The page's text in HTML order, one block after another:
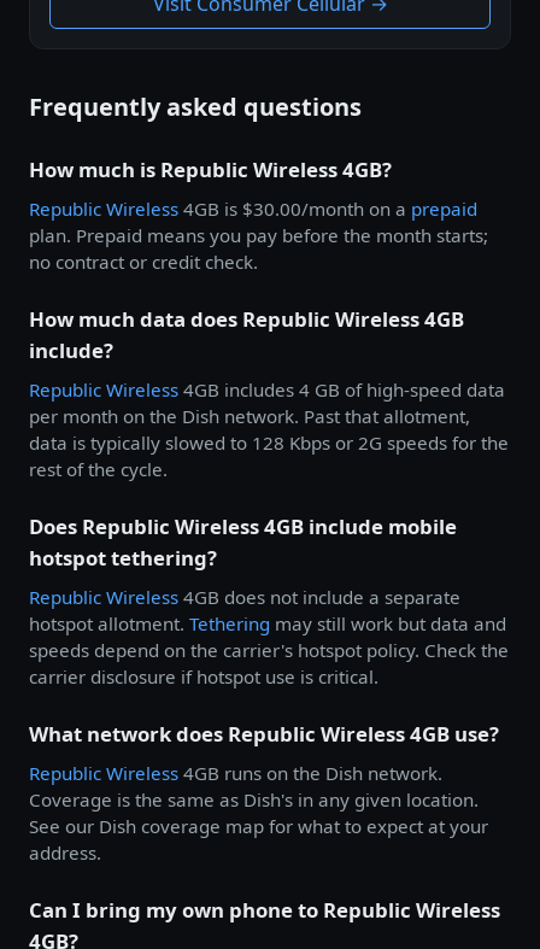
Frequently asked questions
How much is Republic Wireless 4GB?
Republic Wireless 4GB is $30.00/month on a prepaid
plan. Prepaid means you pay before the month starts;
no contract or credit check.
How much data does Republic Wireless 4GB
include?
Republic Wireless 4GB includes 4 GB of high-speed data
per month on the Dish network. Past that allotment,
data is typically slowed to 128 Kbps or 2G speeds for the
rest of the cycle.
Does Republic Wireless 4GB include mobile
hotspot tethering?
Republic Wireless 4GB does not include a separate
hotspot allotment. Tethering may still work but data and
speeds depend on the carrier's hotspot policy. Check the
carrier disclosure if hotspot use is critical.
What network does Republic Wireless 4GB use?
Republic Wireless 4GB runs on the Dish network.
Coverage is the same as Dish's in any given location.
See our Dish coverage map for what to expect at your
address.
Can I bring my own phone to Republic Wireless
4GB?